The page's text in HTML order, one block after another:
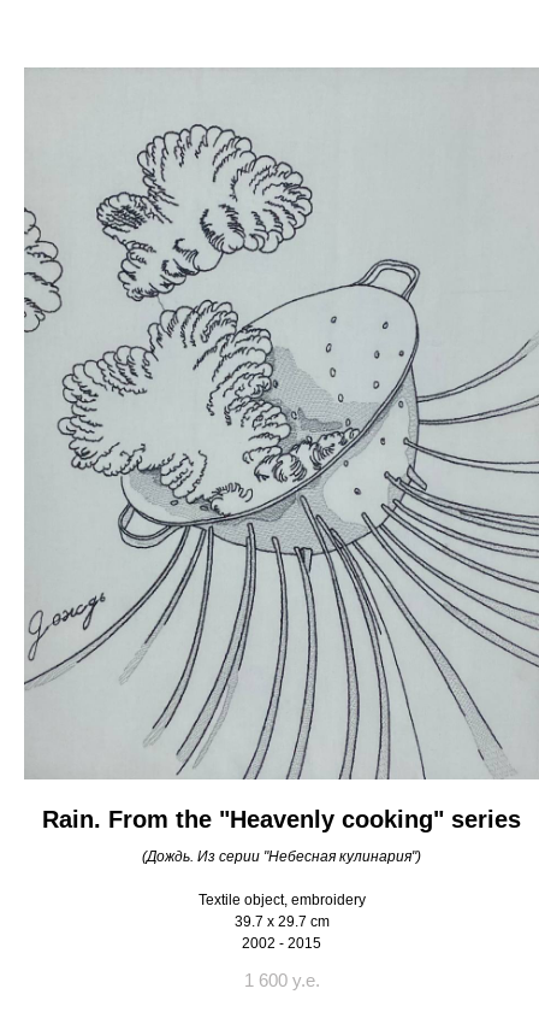
Rain. From the "Heavenly cooking" series
(Дождь. Из серии "Небесная кулинария")
Textile object, embroidery
39.7 x 29.7 cm
2002 - 2015
1 600 y.e.